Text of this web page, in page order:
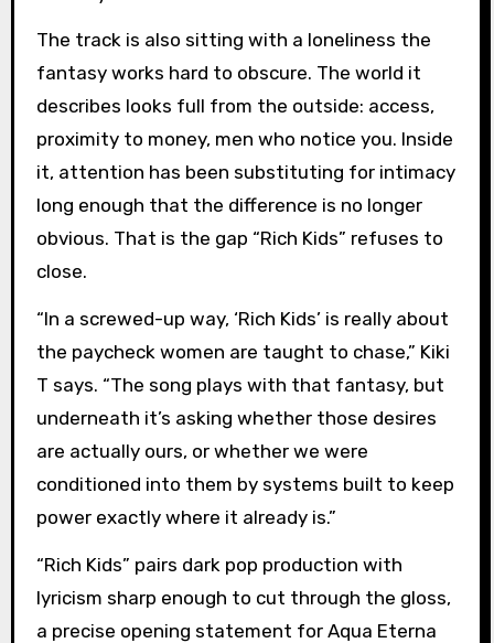
The track is also sitting with a loneliness the
fantasy works hard to obscure. The world it
describes looks full from the outside: access,
proximity to money, men who notice you. Inside
it, attention has been substituting for intimacy
long enough that the difference is no longer
obvious. That is the gap “Rich Kids” refuses to
close.
“In a screwed-up way, ‘Rich Kids’ is really about
the paycheck women are taught to chase,” Kiki
T says. “The song plays with that fantasy, but
underneath it’s asking whether those desires
are actually ours, or whether we were
conditioned into them by systems built to keep
power exactly where it already is.”
“Rich Kids” pairs dark pop production with
lyricism sharp enough to cut through the gloss,
a precise opening statement for Aqua Eterna